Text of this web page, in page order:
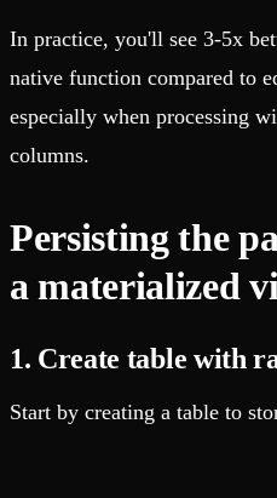
In practice, you'll see 3-5x
native function compared to
especially when processing
columns.
Persisting the
a materialized
1. Create table with
Start by creating a table to